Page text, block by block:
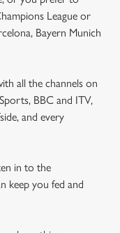
League or
Bayern Munich
all the channels on
BBC and ITV,
and every
in to the
keep you fed and